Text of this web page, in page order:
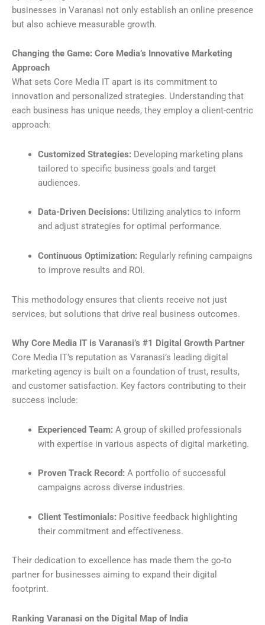
businesses in Varanasi not only establish an online presence
but also achieve measurable growth.
Changing the Game: Core Media’s Innovative Marketing
Approach
What sets Core Media IT apart is its commitment to
innovation and personalized strategies. Understanding that
each business has unique needs, they employ a client-centric
approach:
Customized Strategies: Developing marketing plans
tailored to specific business goals and target
audiences.
Data-Driven Decisions: Utilizing analytics to inform
and adjust strategies for optimal performance.
Continuous Optimization: Regularly refining campaigns
to improve results and ROI.
This methodology ensures that clients receive not just
services, but solutions that drive real business outcomes.
Why Core Media IT is Varanasi’s #1 Digital Growth Partner
Core Media IT’s reputation as Varanasi’s leading digital
marketing agency is built on a foundation of trust, results,
and customer satisfaction. Key factors contributing to their
success include:
Experienced Team: A group of skilled professionals
with expertise in various aspects of digital marketing.
Proven Track Record: A portfolio of successful
campaigns across diverse industries.
Client Testimonials: Positive feedback highlighting
their commitment and effectiveness.
Their dedication to excellence has made them the go-to
partner for businesses aiming to expand their digital
footprint.
Ranking Varanasi on the Digital Map of India